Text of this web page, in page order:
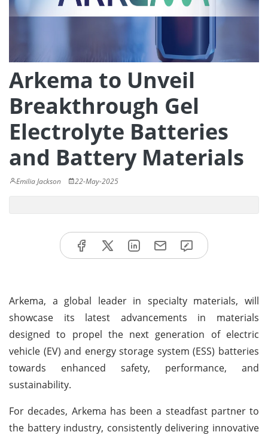
Arkema to Unveil
Breakthrough Gel
Electrolyte Batteries
and Battery Materials
Emilia Jackson 22-May-2025
Arkema, a global leader in specialty materials, will
showcase its latest advancements in materials
designed to propel the next generation of electric
vehicle (EV) and energy storage system (ESS) batteries
towards enhanced safety, performance, and
sustainability.
For decades, Arkema has been a steadfast partner to
the battery industry, consistently delivering innovative